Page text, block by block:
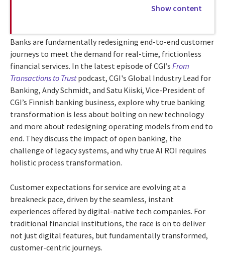
Show content
Banks are fundamentally redesigning end-to-end customer
journeys to meet the demand for real-time, frictionless
financial services. In the latest episode of CGI’s From
Transactions to Trustpodcast, CGI's Global Industry Lead for
Banking, Andy Schmidt, and Satu Kiiski, Vice-President of
CGI’s Finnish banking business, explore why true banking
transformation is less about bolting on new technology
and more about redesigning operating models from end to
end. They discuss the impact of open banking, the
challenge of legacy systems, and why true AI ROI requires
holistic process transformation.
Customer expectations for service are evolving at a
breakneck pace, driven by the seamless, instant
experiences offered by digital-native tech companies. For
traditional financial institutions, the race is on to deliver
not just digital features, but fundamentally transformed,
customer-centric journeys.